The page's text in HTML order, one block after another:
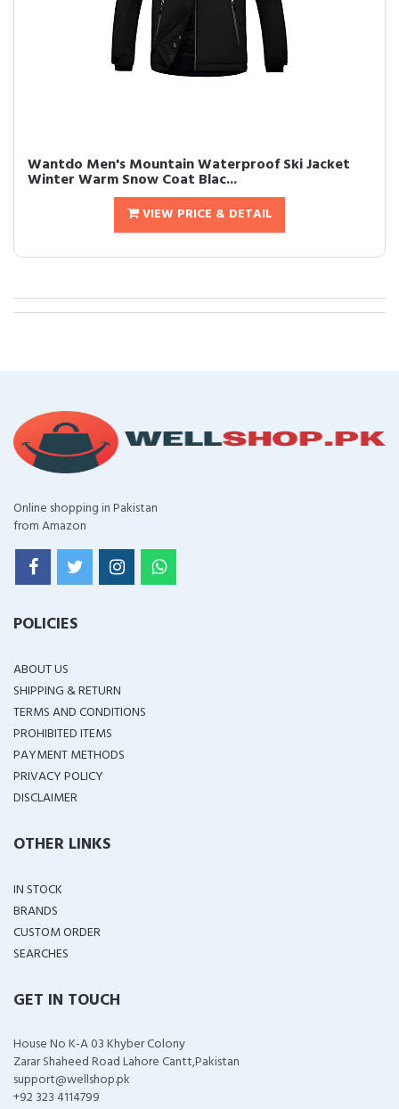
Wantdo Men's Mountain Waterproof Ski Jacket
Winter Warm Snow Coat Blac...
VIEW PRICE & DETAIL
Online shopping in Pakistan
from Amazon
POLICIES
ABOUT US
SHIPPING & RETURN
TERMS AND CONDITIONS
PROHIBITED ITEMS
PAYMENT METHODS
PRIVACY POLICY
DISCLAIMER
OTHER LINKS
IN STOCK
BRANDS
CUSTOM ORDER
SEARCHES
GET IN TOUCH
House No K-A 03 Khyber Colony
Zarar Shaheed Road Lahore Cantt,Pakistan
support@wellshop.pk
+92 323 4114799